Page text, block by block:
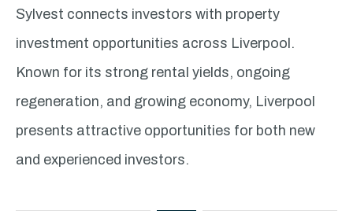
Sylvest connects investors with property
investment opportunities across Liverpool.
Known for its strong rental yields, ongoing
regeneration, and growing economy, Liverpool
presents attractive opportunities for both new
and experienced investors.